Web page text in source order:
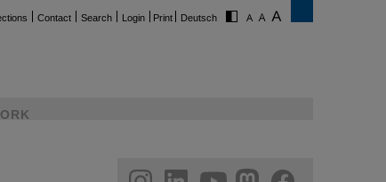
Contact Search Login Print Deutsch
helmholtz.social
facebook